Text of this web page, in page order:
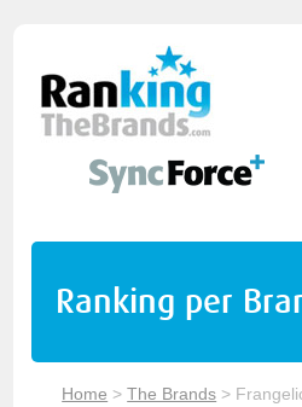
Ranking per
Home >The Brands >